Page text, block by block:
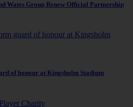
Wates Group Renew Official Partnership
of honour at Kingsholm Stadium